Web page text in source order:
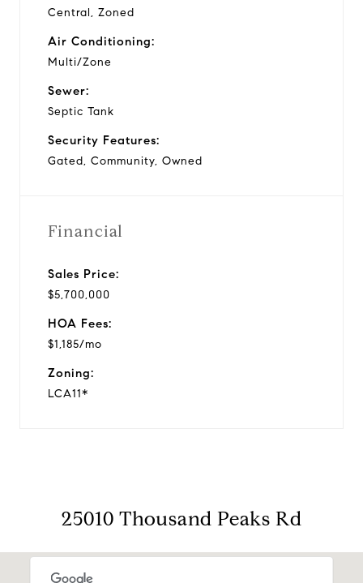
Central, Zoned
Air Conditioning:
Multi/Zone
Sewer:
Septic Tank
Security Features:
Gated, Community, Owned
Financial
Sales Price:
$5,700,000
HOA Fees:
$1,185/mo
Zoning:
LCA11*
25010 Thousand Peaks Rd